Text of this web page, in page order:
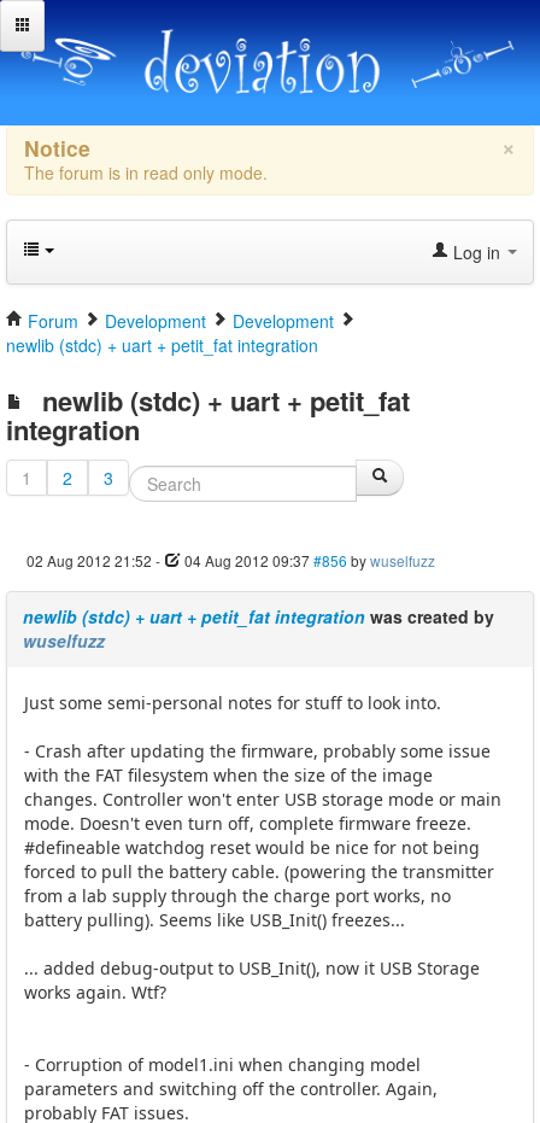
×
Notice
The forum is in read only mode.
Log in
Forum Development
Development
newlib (stdc) + uart + petit_fat integration
newlib (stdc) + uart + petit_fat
integration
1 2 3
02 Aug 2012 21:52 - 04 Aug 2012 09:37#856 bywuselfuzz
newlib (stdc) + uart + petit_fat integration was created by
wuselfuzz
Just some semi-personal notes for stuff to look into.
- Crash after updating the firmware, probably some issue
with the FAT filesystem when the size of the image
changes. Controller won't enter USB storage mode or main
mode. Doesn't even turn off, complete firmware freeze.
#defineable watchdog reset would be nice for not being
forced to pull the battery cable. (powering the transmitter
from a lab supply through the charge port works, no
battery pulling). Seems like USB_Init() freezes...
... added debug-output to USB_Init(), now it USB Storage
works again. Wtf?
- Corruption of model1.ini when changing model
parameters and switching off the controller. Again,
probably FAT issues.